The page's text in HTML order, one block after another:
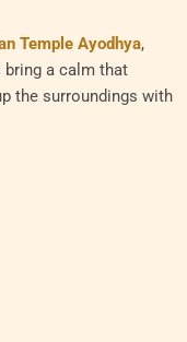
Temple Ayodhya,
a calm that
the surroundings with